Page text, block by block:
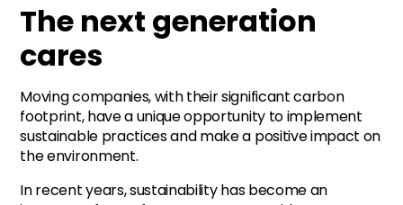
The next generation
cares
Moving companies, with their significant carbon
footprint, have a unique opportunity to implement
sustainable practices and make a positive impact on
the environment.
In recent years, sustainability has become an